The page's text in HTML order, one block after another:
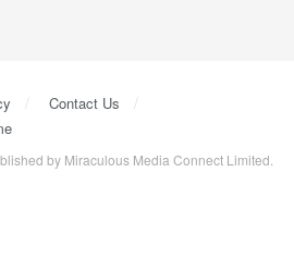
Contact Us
by Miraculous Media Connect Limited.